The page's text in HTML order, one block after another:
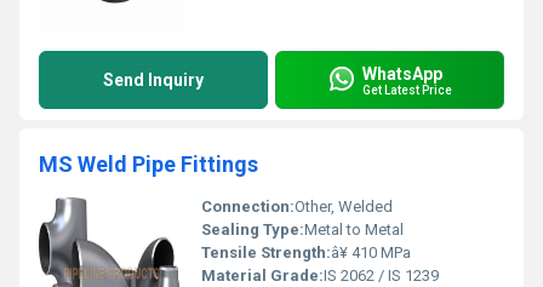
Send Inquiry WhatsApp
Get Latest Price
MS Weld Pipe Fittings
Connection:Other, Welded
Sealing Type:Metal to Metal
Tensile Strength:â¥ 410 MPa
Material Grade:IS 2062 / IS 1239